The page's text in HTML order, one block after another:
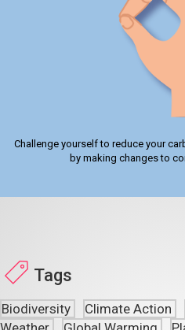
Challenge yourself to reduce your
by making changes to
Tags
Biodiversity Climate Action